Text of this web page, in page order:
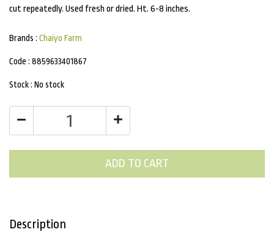
cut repeatedly. Used fresh or dried. Ht. 6-8 inches.
Brands : Chaiyo Farm
Code : 8859633401867
Stock : No stock
ADD TO CART
Description